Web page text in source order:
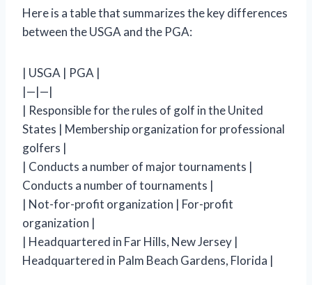
Here is a table that summarizes the key differences
between the USGA and the PGA:
| USGA | PGA |
|—|—|
| Responsible for the rules of golf in the United
States | Membership organization for professional
golfers |
| Conducts a number of major tournaments |
Conducts a number of tournaments |
| Not-for-profit organization | For-profit
organization |
| Headquartered in Far Hills, New Jersey |
Headquartered in Palm Beach Gardens, Florida |